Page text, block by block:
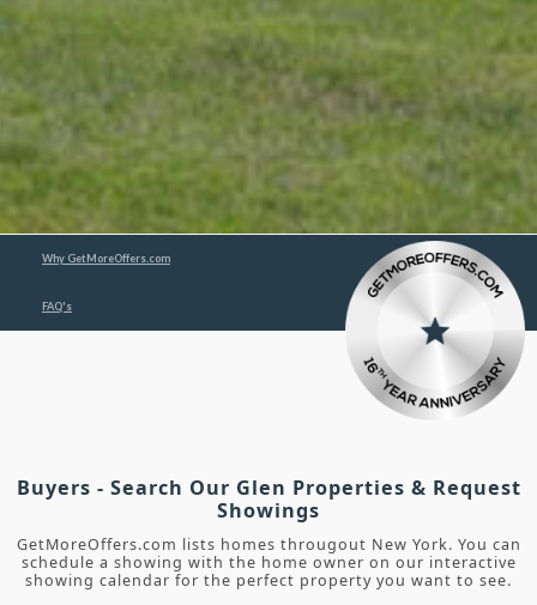
Why GetMoreOffers.com
FAQ's
Buyers - Search Our Glen Properties & Request
Showings
GetMoreOffers.com lists homes througout New York. You can
schedule a showing with the home owner on our interactive
showing calendar for the perfect property you want to see.